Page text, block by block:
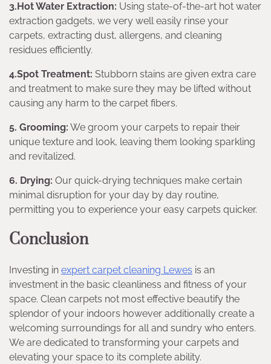
3.Hot Water Extraction: Using state-of-the-art hot water
extraction gadgets, we very well easily rinse your
carpets, extracting dust, allergens, and cleaning
residues efficiently.
4.Spot Treatment: Stubborn stains are given extra care
and treatment to make sure they may be lifted without
causing any harm to the carpet fibers.
5. Grooming: We groom your carpets to repair their
unique texture and look, leaving them looking sparkling
and revitalized.
6. Drying: Our quick-drying techniques make certain
minimal disruption for your day by day routine,
permitting you to experience your easy carpets quicker.
Conclusion
Investing in expert carpet cleaning Lewes is an
investment in the basic cleanliness and fitness of your
space. Clean carpets not most effective beautify the
splendor of your indoors however additionally create a
welcoming surroundings for all and sundry who enters.
We are dedicated to transforming your carpets and
elevating your space to its complete ability.